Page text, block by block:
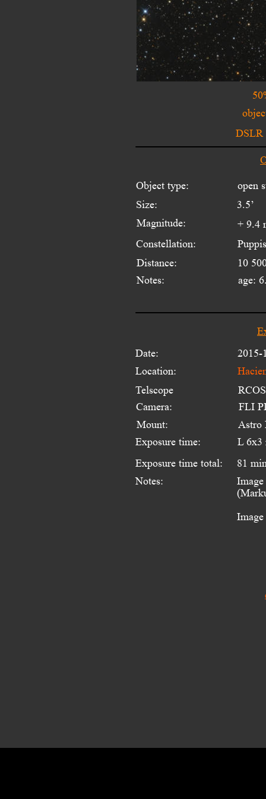
Object type:
Size:
Magnitude:
Constellation:
Distance:
Notes:
Date:
Location:
Telscope
Mount:
Exposure time:
Exposure time total:
Notes:
open
3.5’
+ 9.4
Puppis
10
2015-
Astro
L 6x3
81
Camera: FLI
age:
DSLR